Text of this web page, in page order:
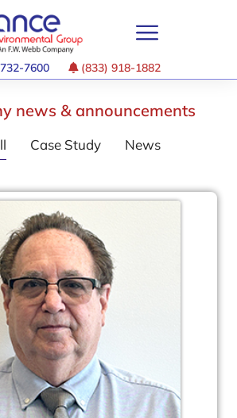
7600 (833) 918-1882
news & announcements
Case Study News